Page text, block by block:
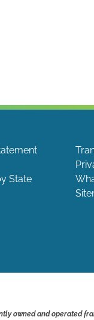
State
owned and operated